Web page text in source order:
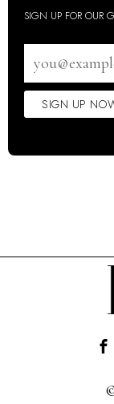
SIGN UP FOR OUR
address
SIGN UP